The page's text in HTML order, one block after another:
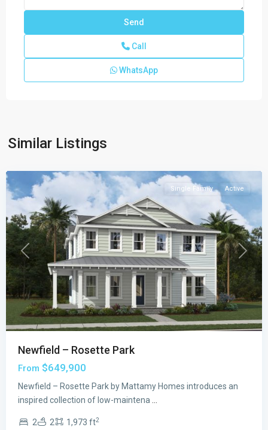
Call
WhatsApp
Similar Listings
Palm
Previous Next
Single Family Active
Newfield – Rosette Park
From $649,900
Newfield – Rosette Park by Mattamy Homes introduces an
inspired collection of low-maintena
2 2 1,973 ft2